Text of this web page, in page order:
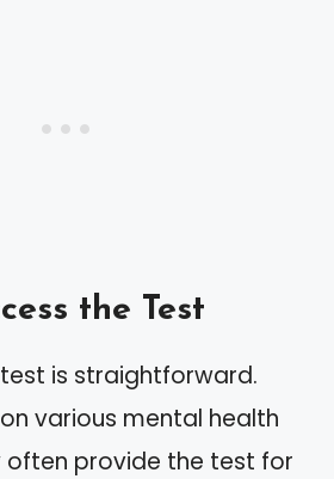
the Test
is straightforward.
various mental health
often provide the test for